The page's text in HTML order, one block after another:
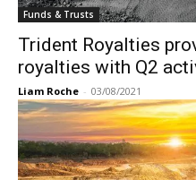
Funds & Trusts
Trident Royalties
royalties with Q2
Liam Roche - 03/08/2021